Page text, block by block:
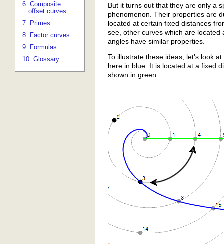
6. Composite
offset curves
7. Primes
8. Factor curves
9. Formulas
10. Glossary
But it turns out that they are only a
phenomenon. Their properties are
located at certain fixed distances
see, other curves which are located
angles have similar properties.
To illustrate these ideas, let's look
here in blue. It is located at a fixed
shown in green..